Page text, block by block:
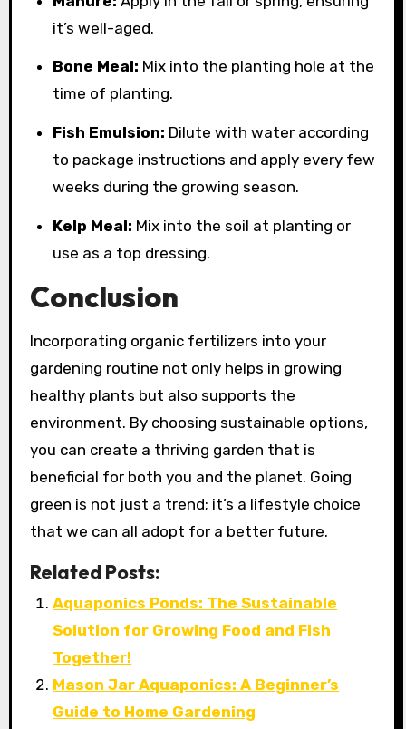
it’s well-aged.
Bone Meal: Mix into the planting hole at the
time of planting.
Fish Emulsion: Dilute with water according
to package instructions and apply every few
weeks during the growing season.
Kelp Meal: Mix into the soil at planting or
use as a top dressing.
Conclusion
Incorporating organic fertilizers into your
gardening routine not only helps in growing
healthy plants but also supports the
environment. By choosing sustainable options,
you can create a thriving garden that is
beneficial for both you and the planet. Going
green is not just a trend; it’s a lifestyle choice
that we can all adopt for a better future.
Related Posts:
Aquaponics Ponds: The Sustainable
Solution for Growing Food and Fish
Together!
Mason Jar Aquaponics: A Beginner’s
Guide to Home Gardening